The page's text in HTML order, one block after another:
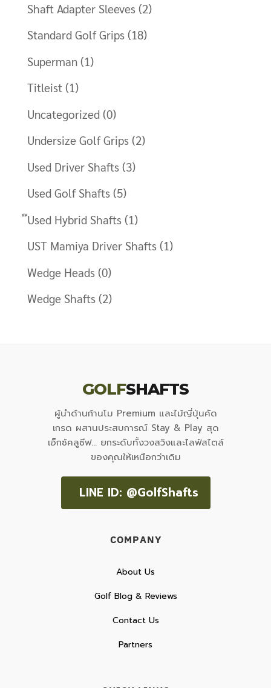
Shaft Adapter Sleeves (2)
Standard Golf Grips (18)
Superman (1)
Titleist (1)
Uncategorized (0)
Undersize Golf Grips (2)
Used Driver Shafts (3)
Used Golf Shafts (5)
๊Used Hybrid Shafts (1)
UST Mamiya Driver Shafts (1)
Wedge Heads (0)
Wedge Shafts (2)
GOLFSHAFTS
ผู้นำด้านก้านโม Premium และไม้ญี่ปุ่นคัด
เกรด ผสานประสบการณ์ Stay & Play สุด
เอ็กซ์คลูซีฟ... ยกระดับทั้งวงสวิงและไลฟ์สไตล์
ของคุณให้เหนือกว่าเดิม
LINE ID: @GolfShafts
COMPANY
About Us
Golf Blog & Reviews
Contact Us
Partners